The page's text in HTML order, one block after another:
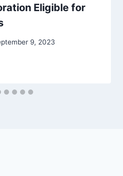
Eligible for
9, 2023